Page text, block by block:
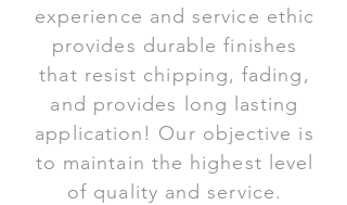
experience and service ethic
provides durable finishes
that resist chipping, fading,
and provides long lasting
application! Our objective is
to maintain the highest level
of quality and service.